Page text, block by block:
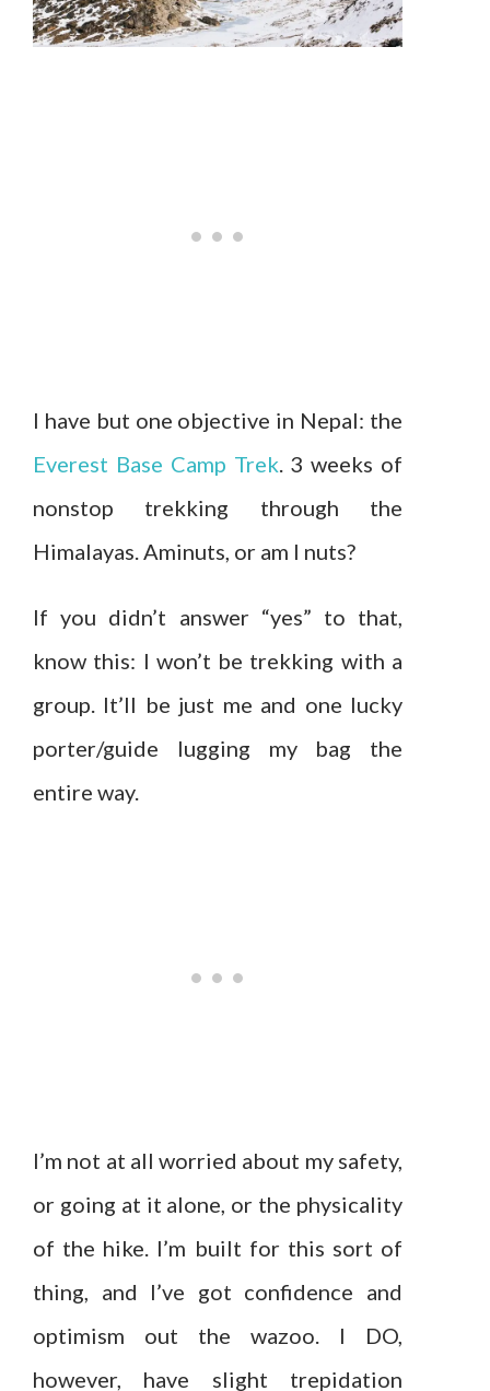
I have but one objective in Nepal: the
Everest Base Camp Trek. 3 weeks of
nonstop trekking through the
Himalayas. Aminuts, or am I nuts?
If you didn’t answer “yes” to that,
know this: I won’t be trekking with a
group. It’ll be just me and one lucky
porter/guide lugging my bag the
entire way.
I’m not at all worried about my safety,
or going at it alone, or the physicality
of the hike. I’m built for this sort of
thing, and I’ve got confidence and
optimism out the wazoo. I DO,
however, have slight trepidation